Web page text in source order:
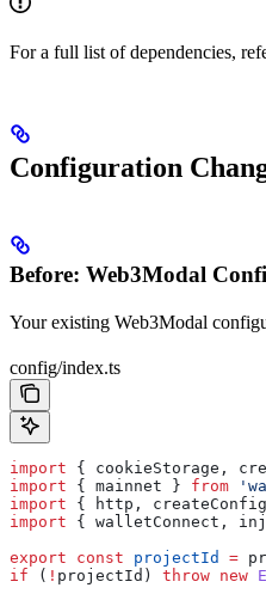
For a full list of dependencies,
Configuration
Before: Web3Modal
Your existing Web3Modal
config/index.ts
import { cookieStorage ,
import { mainnet } from
import { http , createConfig
import { walletConnect ,
export const projectId =
if ( ! projectId ) throw new